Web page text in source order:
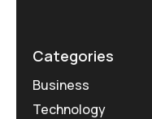
Categories
Business
Technology